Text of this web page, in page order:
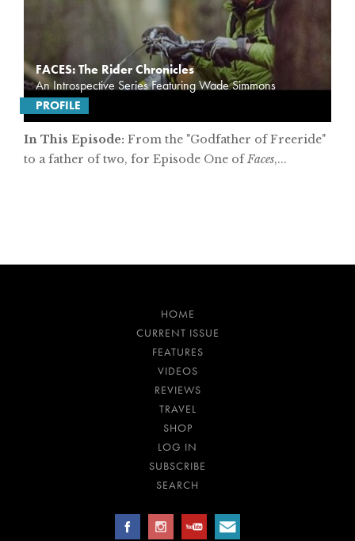
FACES: The Rider Chronicles
An Introspective Series Featuring Wade Simmons
PROFILE
In This Episode: From the "Godfather of Freeride"
to a father of two, for Episode One ofFaces,...
HOME
CURRENT ISSUE
FEATURES
VIDEOS
REVIEWS
TRAVEL
SHOP
LOG IN
SUBSCRIBE
SEARCH